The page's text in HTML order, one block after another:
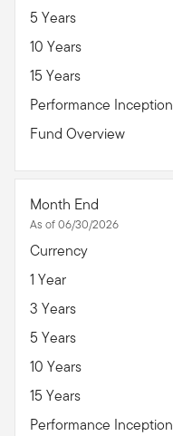
5 Years
10 Years
15 Years
Performance Inception
Fund Overview
Month End
As of 06/30/2026
Currency
1 Year
3 Years
5 Years
10 Years
15 Years
Performance Inception